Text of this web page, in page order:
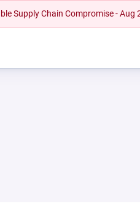
Supply Chain Compromise - Aug